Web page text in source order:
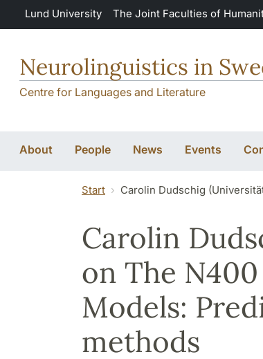
Skip to main content
Lund University The Joint Faculties of
Neurolinguistics in
Centre for Languages and Literature
About People News Events
Start Carolin Dudschig
Carolin
on The
Models:
methods